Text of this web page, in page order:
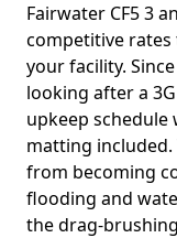
Fairwater CF5 3
competitive
your facility.
looking after a
upkeep
matting
from becoming
flooding and
the drag-